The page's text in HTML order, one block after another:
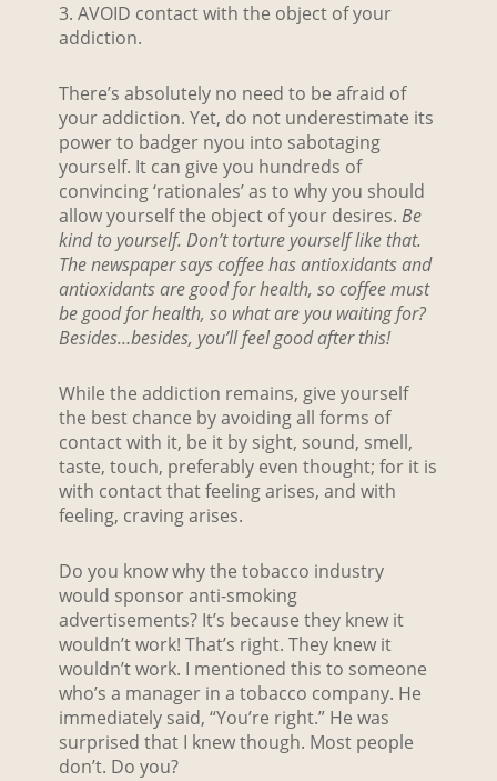
3. AVOID contact with the object of your
addiction.
There’s absolutely no need to be afraid of
your addiction. Yet, do not underestimate its
power to badger nyou into sabotaging
yourself. It can give you hundreds of
convincing ‘rationales’ as to why you should
allow yourself the object of your desires. Be
kind to yourself. Don’t torture yourself like that.
The newspaper says coffee has antioxidants and
antioxidants are good for health, so coffee must
be good for health, so what are you waiting for?
Besides…besides, you’ll feel good after this!
While the addiction remains, give yourself
the best chance by avoiding all forms of
contact with it, be it by sight, sound, smell,
taste, touch, preferably even thought; for it is
with contact that feeling arises, and with
feeling, craving arises.
Do you know why the tobacco industry
would sponsor anti-smoking
advertisements? It’s because they knew it
wouldn’t work! That’s right. They knew it
wouldn’t work. I mentioned this to someone
who’s a manager in a tobacco company. He
immediately said, “You’re right.” He was
surprised that I knew though. Most people
don’t. Do you?